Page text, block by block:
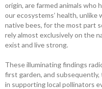
origin, are farmed animals
our ecosystems’ health, unlike
native bees, for the most part
rely almost exclusively on the
exist and live strong.
These illuminating findings
first garden, and
in supporting local pollinators